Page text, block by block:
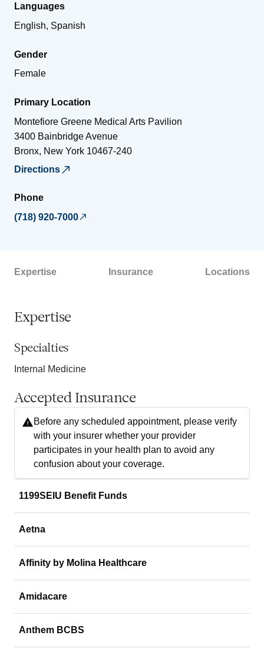
Languages
English, Spanish
Gender
Female
Primary Location
Montefiore Greene Medical Arts Pavilion
3400 Bainbridge Avenue
Bronx, New York 10467-240
Directions
Phone
(718) 920-7000
Expertise Insurance Locations
Expertise
Specialties
Internal Medicine
Accepted Insurance
Before any scheduled appointment, please verify
with your insurer whether your provider
participates in your health plan to avoid any
confusion about your coverage.
1199SEIU Benefit Funds
Aetna
Affinity by Molina Healthcare
Amidacare
Anthem BCBS